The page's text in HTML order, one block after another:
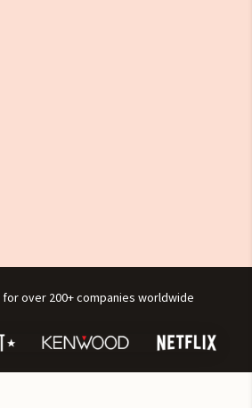
over 200+ companies worldwide